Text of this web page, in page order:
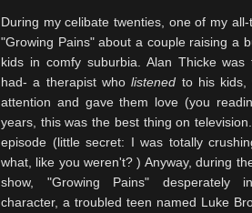
During my celibate twenties, one of my
"Growing Pains" about a couple raising a
kids in comfy suburbia. Alan Thickewas
had- a therapist wholistened to his kids,
attention and gave them love (you
years, this was the best thing on
episode (little secret: I was totally
what, like you weren't? ) Anyway, during
show, "Growing Pains" desperately
character, a troubled teen named Luke